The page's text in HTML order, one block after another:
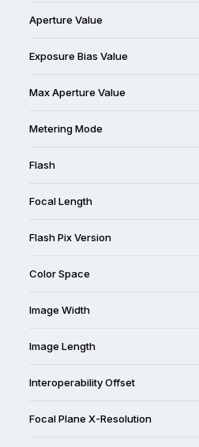
Aperture Value
Exposure Bias Value
Max Aperture Value
Metering Mode
Flash
Focal Length
Flash Pix Version
Color Space
Image Width
Image Length
Interoperability Offset
Focal Plane X-Resolution